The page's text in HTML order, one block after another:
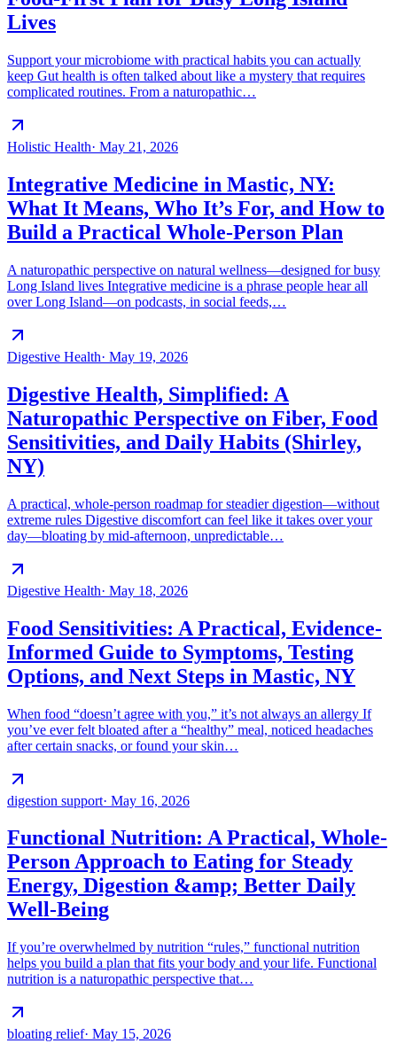
Lives
Support your microbiome with practical habits you can actually
keep Gut health is often talked about like a mystery that requires
complicated routines. From a naturopathic…
Holistic Health· May 21, 2026
Integrative Medicine in Mastic, NY:
What It Means, Who It’s For, and How to
Build a Practical Whole-Person Plan
A naturopathic perspective on natural wellness—designed for busy
Long Island lives Integrative medicine is a phrase people hear all
over Long Island—on podcasts, in social feeds,…
Digestive Health· May 19, 2026
Digestive Health, Simplified: A
Naturopathic Perspective on Fiber, Food
Sensitivities, and Daily Habits (Shirley,
NY)
A practical, whole-person roadmap for steadier digestion—without
extreme rules Digestive discomfort can feel like it takes over your
day—bloating by mid-afternoon, unpredictable…
Digestive Health· May 18, 2026
Food Sensitivities: A Practical, Evidence-
Informed Guide to Symptoms, Testing
Options, and Next Steps in Mastic, NY
When food “doesn’t agree with you,” it’s not always an allergy If
you’ve ever felt bloated after a “healthy” meal, noticed headaches
after certain snacks, or found your skin…
digestion support· May 16, 2026
Functional Nutrition: A Practical, Whole-
Person Approach to Eating for Steady
Energy, Digestion &amp; Better Daily
Well-Being
If you’re overwhelmed by nutrition “rules,” functional nutrition
helps you build a plan that fits your body and your life. Functional
nutrition is a naturopathic perspective that…
bloating relief· May 15, 2026